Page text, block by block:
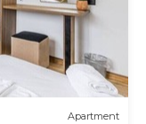
Apartment